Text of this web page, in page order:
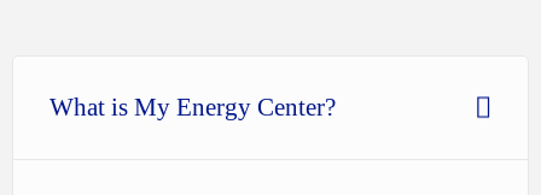
What is My Energy Center?